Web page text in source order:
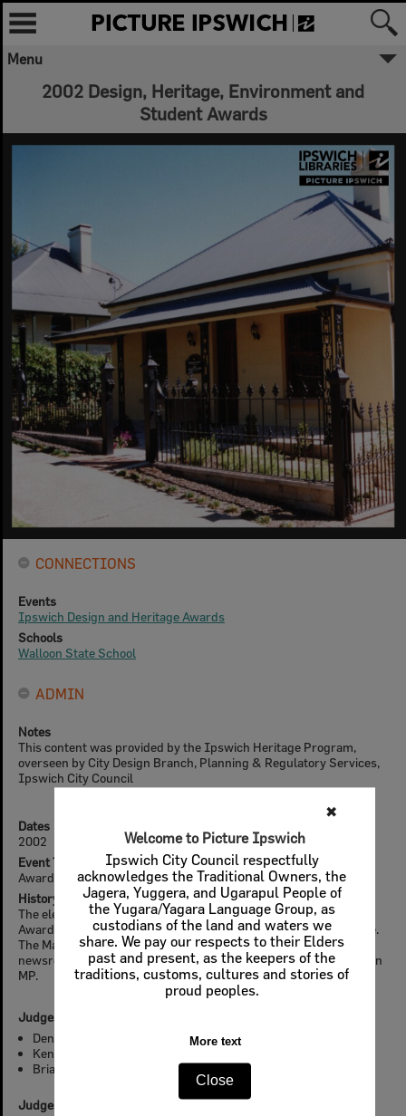
✖
Welcome to Picture Ipswich
Ipswich City Council respectfully
acknowledges the Traditional Owners, the
Jagera, Yuggera, and Ugarapul People of
the Yugara/Yagara Language Group, as
custodians of the land and waters we
share. We pay our respects to their Elders
past and present, as the keepers of the
traditions, customs, cultures and stories of
proud peoples.
More text
Close
Menu
2002 Design, Heritage, Environment and
Student Awards
Dates
2002
Event Type
Awards
History
The eleventh annual Design, Heritage, Environment and Student
Awards was held on 17 May 2002 at the Bremer Institute of Tafe.
The Master of Ceremonies was Kay McGrath, Channel 7
newsreader and presenter. The Guest Presenter was Pat Comben
MP.
Judges - Design and Heritage Awards
Denis Harrold
Ken Horrigan
Brian Hudson
Judges - Environment Awards
CONNECTIONS
Events
Ipswich Design and Heritage Awards
Schools
Walloon State School
ADMIN
Notes
This content was provided by the Ipswich Heritage Program,
overseen by City Design Branch, Planning & Regulatory Services,
Ipswich City Council